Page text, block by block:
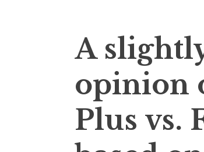
A
opinion
Plus vs.